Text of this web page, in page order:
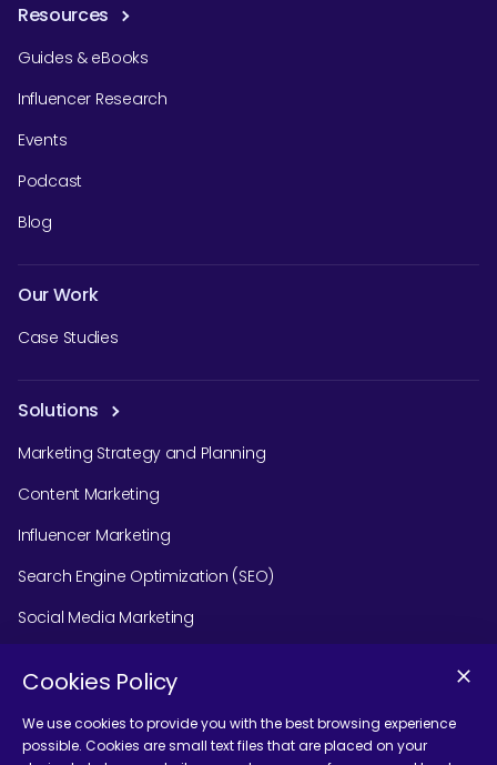
Resources
Guides & eBooks
Influencer Research
Events
Podcast
Blog
Our Work
Case Studies
Solutions
Marketing Strategy and Planning
Content Marketing
Influencer Marketing
Search Engine Optimization (SEO)
Social Media Marketing
Cookies Policy
We use cookies to provide you with the best browsing experience
possible. Cookies are small text files that are placed on your